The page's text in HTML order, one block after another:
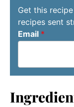
Get this
recipes sent
Email *